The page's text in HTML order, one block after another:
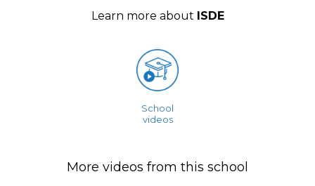
Learn more about ISDE
School
videos
More videos from this school